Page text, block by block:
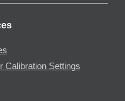
Calibration Settings